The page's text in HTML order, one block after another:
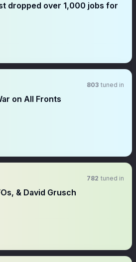
dropped over 1,000 jobs for
🇩🇴🇭🇹 803 tuned in
on All Fronts
782 tuned in
& David Grusch